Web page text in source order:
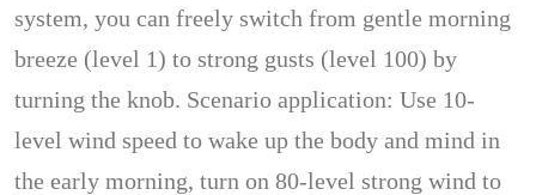
system, you can freely switch from gentle morning
breeze (level 1) to strong gusts (level 100) by
turning the knob. Scenario application: Use 10-
level wind speed to wake up the body and mind in
the early morning, turn on 80-level strong wind to